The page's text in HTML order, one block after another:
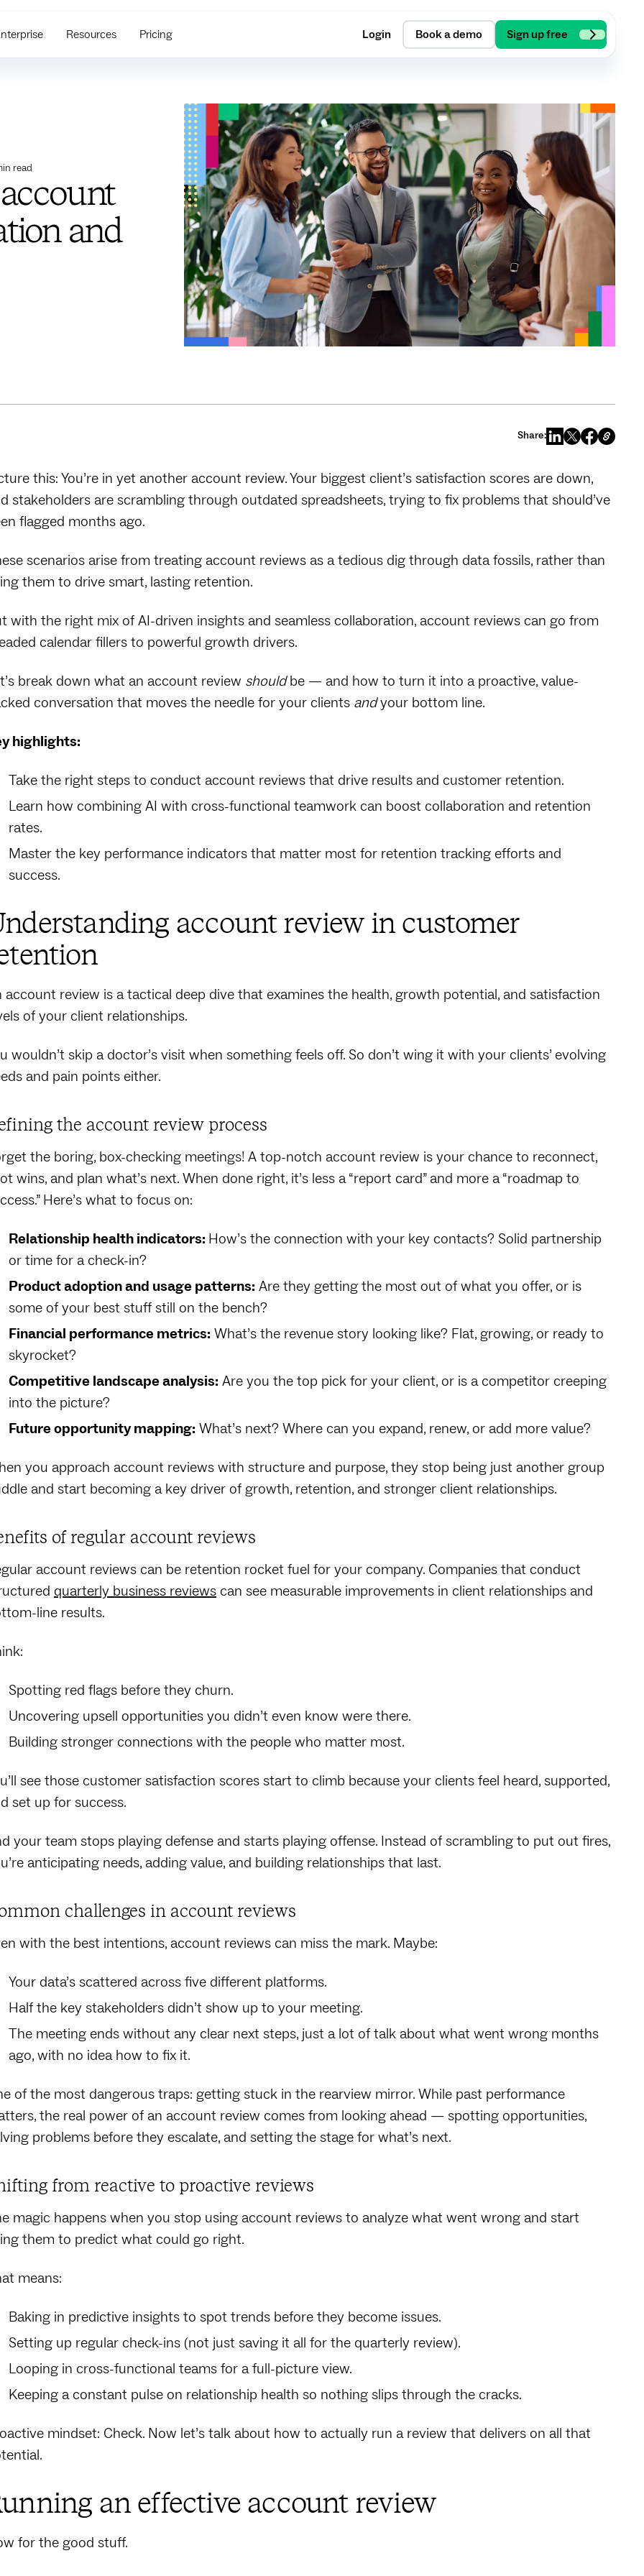
Resources Pricing Login Book a demo Sign up free
read
and
Share:
this: You’re in yet another account review. Your biggest client’s satisfaction scores are down,
stakeholders are scrambling through outdated spreadsheets, trying to fix problems that should’ve
flagged months ago.
scenarios arise from treating account reviews as a tedious dig through data fossils, rather than
them to drive smart, lasting retention.
with the right mix of AI-driven insights and seamless collaboration, account reviews can go from
calendar fillers to powerful growth drivers.
break down what an account review shouldbe — and how to turn it into a proactive, value-
conversation that moves the needle for your clients andyour bottom line.
highlights:
Take the right steps to conduct account reviews that drive results and customer retention.
Learn how combining AI with cross-functional teamwork can boost collaboration and retention
rates.
Master the key performance indicators that matter most for retention tracking efforts and
success.
account review in customer
account review is a tactical deep dive that examines the health, growth potential, and satisfaction
of your client relationships.
wouldn’t skip a doctor’s visit when something feels off. So don’t wing it with your clients’ evolving
and pain points either.
the account review process
the boring, box-checking meetings! A top-notch account review is your chance to reconnect,
wins, and plan what’s next. When done right, it’s less a “report card” and more a “roadmap to
Here’s what to focus on:
Relationship health indicators: How’s the connection with your key contacts? Solid partnership
or time for a check-in?
Product adoption and usage patterns: Are they getting the most out of what you offer, or is
some of your best stuff still on the bench?
Financial performance metrics: What’s the revenue story looking like? Flat, growing, or ready to
skyrocket?
Competitive landscape analysis: Are you the top pick for your client, or is a competitor creeping
into the picture?
Future opportunity mapping: What’s next? Where can you expand, renew, or add more value?
you approach account reviews with structure and purpose, they stop being just another group
and start becoming a key driver of growth, retention, and stronger client relationships.
of regular account reviews
account reviews can be retention rocket fuel for your company. Companies that conduct
quarterly business reviews can see measurable improvements in client relationships and
line results.
Spotting red flags before they churn.
Uncovering upsell opportunities you didn’t even know were there.
Building stronger connections with the people who matter most.
see those customer satisfaction scores start to climb because your clients feel heard, supported,
set up for success.
your team stops playing defense and starts playing offense. Instead of scrambling to put out fires,
anticipating needs, adding value, and building relationships that last.
challenges in account reviews
with the best intentions, account reviews can miss the mark. Maybe:
Your data’s scattered across five different platforms.
Half the key stakeholders didn’t show up to your meeting.
The meeting ends without any clear next steps, just a lot of talk about what went wrong months
ago, with no idea how to fix it.
of the most dangerous traps: getting stuck in the rearview mirror. While past performance
the real power of an account review comes from looking ahead — spotting opportunities,
problems before they escalate, and setting the stage for what’s next.
from reactive to proactive reviews
magic happens when you stop using account reviews to analyze what went wrong and start
them to predict what could go right.
means:
Baking in predictive insights to spot trends before they become issues.
Setting up regular check-ins (not just saving it all for the quarterly review).
Looping in cross-functional teams for a full-picture view.
Keeping a constant pulse on relationship health so nothing slips through the cracks.
mindset: Check. Now let’s talk about how to actually run a review that delivers on all that
an effective account review
for the good stuff.